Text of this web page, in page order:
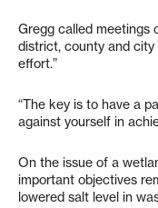
Gregg called meetings
district, county and city
effort.”
“The key is to have a
against yourself in
On the issue of a
important objectives
lowered salt level in